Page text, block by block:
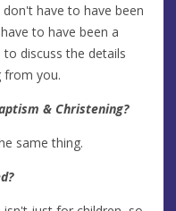
have to have been
to have been a
discuss the details
from you.
& Christening?
same thing.